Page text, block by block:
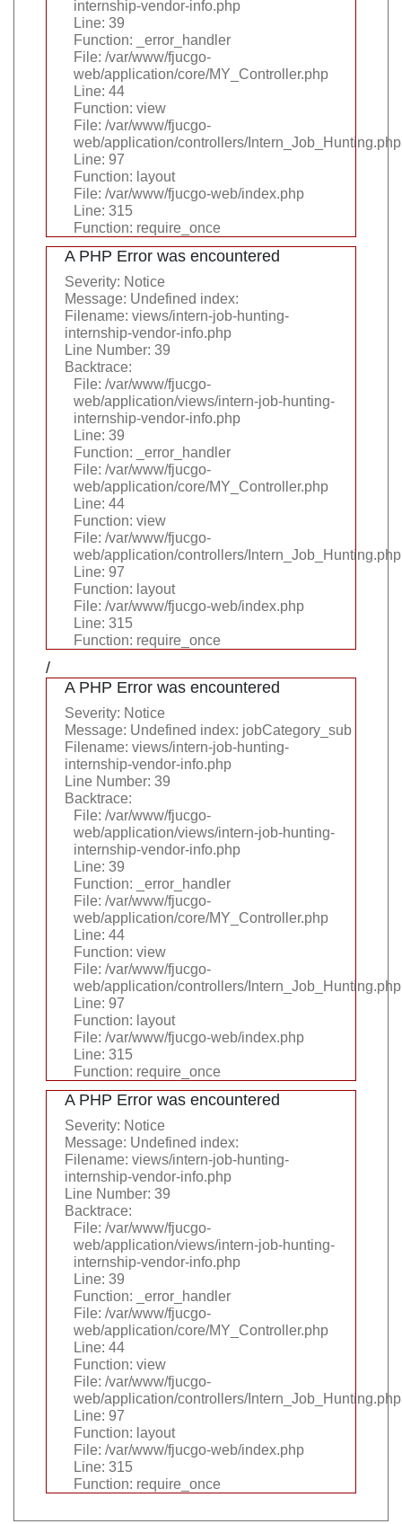
internship-vendor-info.php
Line: 39
Function: _error_handler
File: /var/www/fjucgo-
web/application/core/MY_Controller.php
Line: 44
Function: view
File: /var/www/fjucgo-
web/application/controllers/Intern_Job_Hunting.php
Line: 97
Function: layout
File: /var/www/fjucgo-web/index.php
Line: 315
Function: require_once
A PHP Error was encountered
Severity: Notice
Message: Undefined index:
Filename: views/intern-job-hunting-
internship-vendor-info.php
Line Number: 39
Backtrace:
File: /var/www/fjucgo-
web/application/views/intern-job-hunting-
internship-vendor-info.php
Line: 39
Function: _error_handler
File: /var/www/fjucgo-
web/application/core/MY_Controller.php
Line: 44
Function: view
File: /var/www/fjucgo-
web/application/controllers/Intern_Job_Hunting.php
Line: 97
Function: layout
File: /var/www/fjucgo-web/index.php
Line: 315
Function: require_once
/
A PHP Error was encountered
Severity: Notice
Message: Undefined index: jobCategory_sub
Filename: views/intern-job-hunting-
internship-vendor-info.php
Line Number: 39
Backtrace:
File: /var/www/fjucgo-
web/application/views/intern-job-hunting-
internship-vendor-info.php
Line: 39
Function: _error_handler
File: /var/www/fjucgo-
web/application/core/MY_Controller.php
Line: 44
Function: view
File: /var/www/fjucgo-
web/application/controllers/Intern_Job_Hunting.php
Line: 97
Function: layout
File: /var/www/fjucgo-web/index.php
Line: 315
Function: require_once
A PHP Error was encountered
Severity: Notice
Message: Undefined index:
Filename: views/intern-job-hunting-
internship-vendor-info.php
Line Number: 39
Backtrace:
File: /var/www/fjucgo-
web/application/views/intern-job-hunting-
internship-vendor-info.php
Line: 39
Function: _error_handler
File: /var/www/fjucgo-
web/application/core/MY_Controller.php
Line: 44
Function: view
File: /var/www/fjucgo-
web/application/controllers/Intern_Job_Hunting.php
Line: 97
Function: layout
File: /var/www/fjucgo-web/index.php
Line: 315
Function: require_once